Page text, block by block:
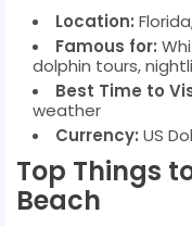
Location:
Famous for:
dolphin tours,
Best Time to
weather
Currency: US
Top Things
Beach